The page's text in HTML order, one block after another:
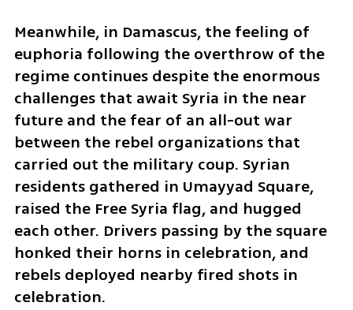
Meanwhile, in Damascus, the feeling of
euphoria following the overthrow of the
regime continues despite the enormous
challenges that await Syria in the near
future and the fear of an all-out war
between the rebel organizations that
carried out the military coup. Syrian
residents gathered in Umayyad Square,
raised the Free Syria flag, and hugged
each other. Drivers passing by the square
honked their horns in celebration, and
rebels deployed nearby fired shots in
celebration.